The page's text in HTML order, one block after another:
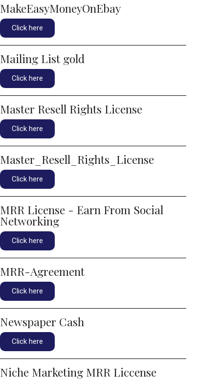
MakeEasyMoneyOnEbay
Click here
Mailing List gold
Click here
Master Resell Rights License
Click here
Master_Resell_Rights_License
Click here
MRR License - Earn From Social
Networking
Click here
MRR-Agreement
Click here
Newspaper Cash
Click here
Niche Marketing MRR Liccense